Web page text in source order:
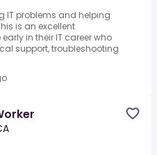
IT problems and helping
is an excellent
in their IT career who
support, troubleshooting